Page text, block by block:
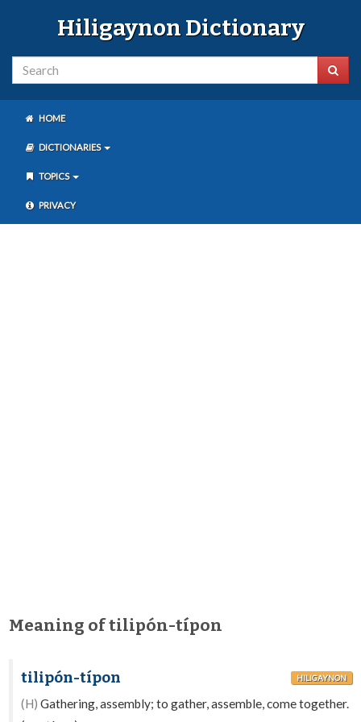
Hiligaynon Dictionary
HOME
DICTIONARIES
TOPICS
PRIVACY
Meaning of tilipón-típon
tilipón-típon HILIGAYNON
(H) Gathering, assembly; to gather, assemble, come together.